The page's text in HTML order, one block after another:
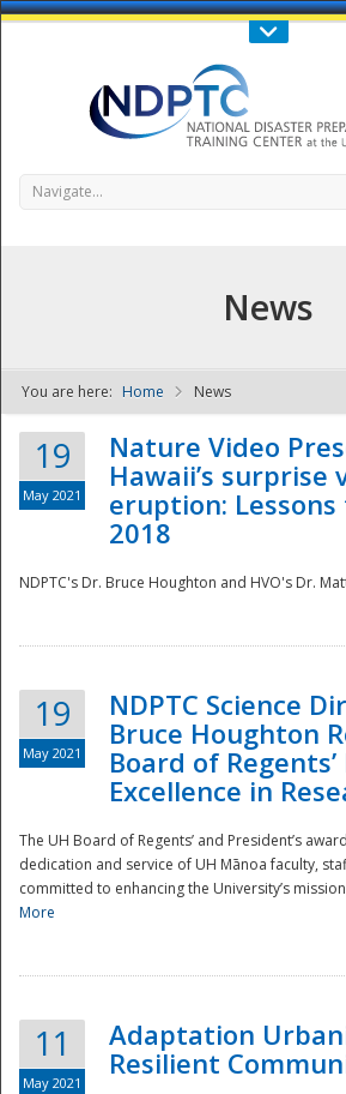
Call Us : 808-956-
NDPTC -
Navigate...
News
You are here: Home News
19
May 2021
Nature Video
Hawaii’s surprise
eruption:
2018
NDPTC's Dr. Bruce Houghton and HVO's Dr.
19
May 2021
NDPTC Science
Bruce Houghton
Board of
Excellence in
The UH Board of Regents’ and President’s
dedication and service of UH Mānoa faculty,
committed to enhancing the University’s
More
11
May 2021
Adaptation
Resilient